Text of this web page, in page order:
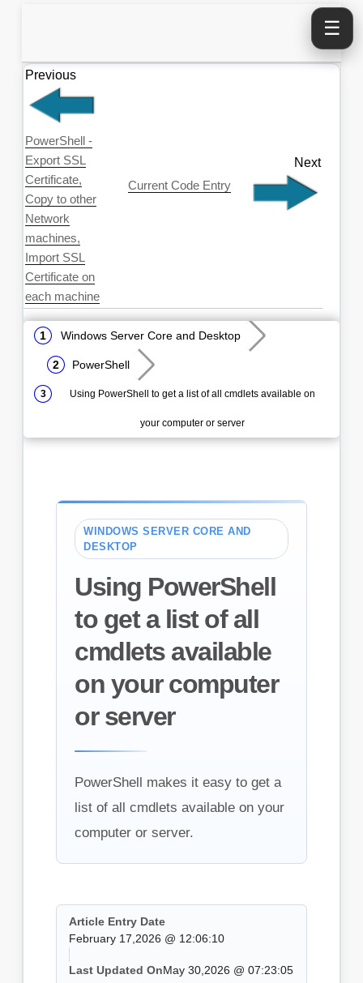
☰
Previous
PowerShell -
Export SSL
Certificate,
Copy to other
Network
machines,
Import SSL
Certificate on
each machine
Current Code Entry
Next
Windows Server Core and Desktop
PowerShell
Using PowerShell to get a list of all cmdlets available on
your computer or server
WINDOWS SERVER CORE AND
DESKTOP
Using PowerShell
to get a list of all
cmdlets available
on your computer
or server
PowerShell makes it easy to get a
list of all cmdlets available on your
computer or server.
Article Entry Date
February 17,2026 @ 12:06:10
Last Updated OnMay 30,2026 @ 07:23:05